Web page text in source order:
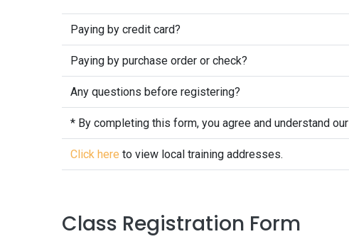
Paying by credit card?
Paying by purchase order or check?
Any questions before registering?
* By completing this form, you agree and understand our
Click here to view local training addresses.
Class Registration Form